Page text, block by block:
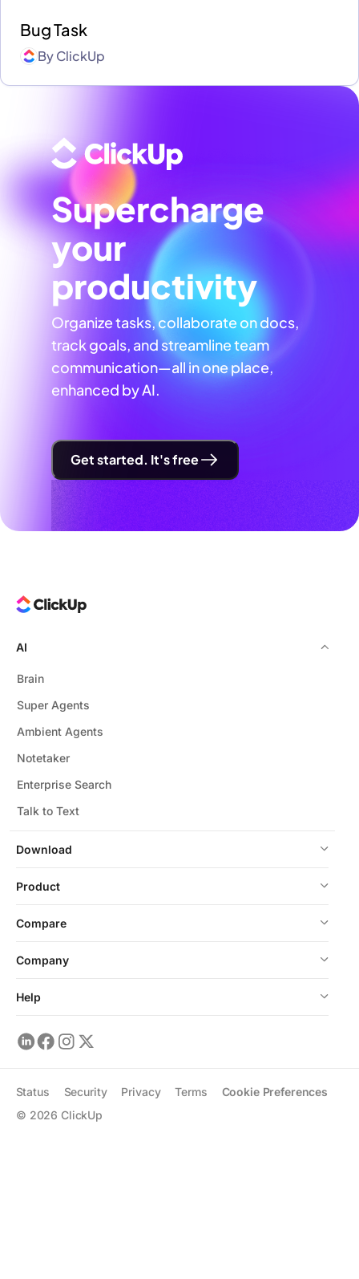
Bug Task
ByClickUp
Supercharge
your
productivity
Organize tasks, collaborate on docs,
track goals, and streamline team
communication—all in one place,
enhanced by AI.
Get started. It's free
Download
AI
Brain
Super Agents
Ambient Agents
Notetaker
Enterprise Search
Talk to Text
Product
Compare
Company
Help
© 2026 ClickUp
Status Security Privacy Terms Cookie Preferences